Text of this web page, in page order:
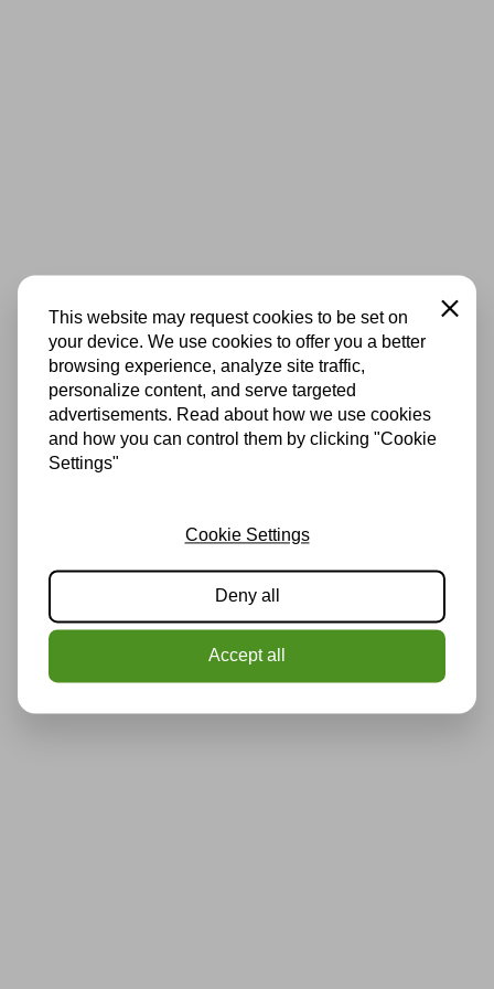
This website may request cookies to be set on
your device. We use cookies to offer you a better
browsing experience, analyze site traffic,
personalize content, and serve targeted
advertisements. Read about how we use cookies
and how you can control them by clicking "Cookie
Settings"
Close
Cookie Settings
Deny all
Accept all